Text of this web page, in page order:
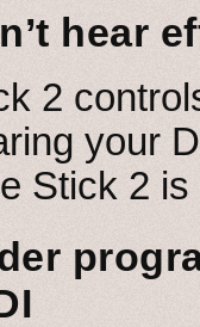
hear
2
your
Stick 2